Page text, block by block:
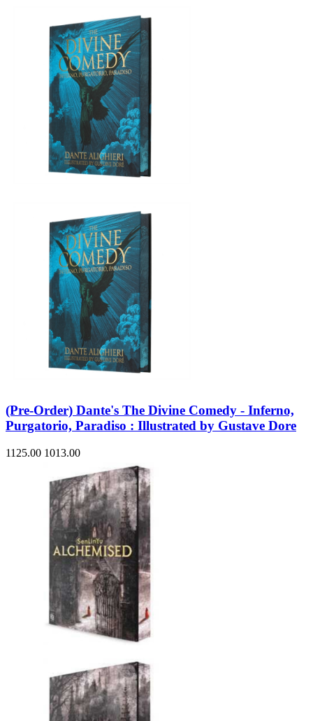
(Pre-Order) Dante's The Divine Comedy - Inferno,
Purgatorio, Paradiso : Illustrated by Gustave Dore
1125.00 1013.00